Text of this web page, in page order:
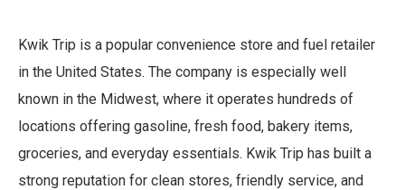
Kwik Trip is a popular convenience store and fuel retailer
in the United States. The company is especially well
known in the Midwest, where it operates hundreds of
locations offering gasoline, fresh food, bakery items,
groceries, and everyday essentials. Kwik Trip has built a
strong reputation for clean stores, friendly service, and